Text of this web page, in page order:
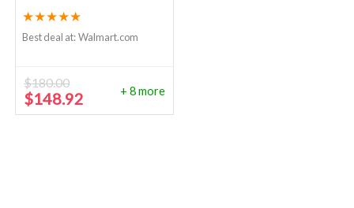
★★★★★
Best deal at: Walmart.com
$180.00
Original
price
$148.92 Current
price
+ 8 more